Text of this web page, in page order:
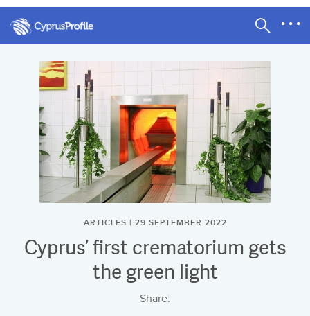
ARTICLES | 29 SEPTEMBER 2022
Cyprus’ first crematorium gets
the green light
Share: